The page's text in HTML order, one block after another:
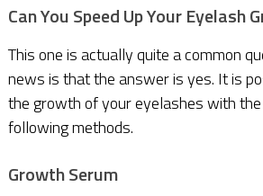
Can You Speed Up Your Eyelash
This one is actually quite a common
news is that the answer is yes. It is
the growth of your eyelashes with
following methods.
Growth Serum